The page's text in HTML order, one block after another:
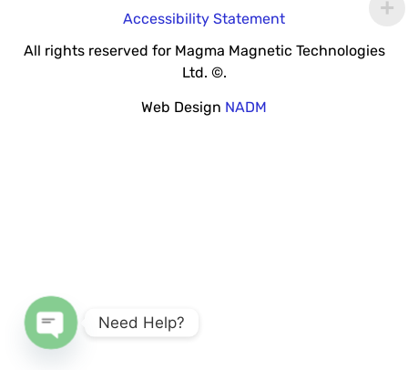
Accessibility Statement
All rights reserved for Magma Magnetic Technologies
Ltd. ©.
Web Design NADM
Need Help?